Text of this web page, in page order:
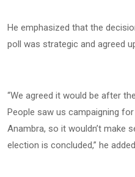
He emphasized that the
poll was strategic and agreed
“We agreed it would be after
People saw us campaigning
Anambra, so it wouldn’t
election is concluded,” he added.